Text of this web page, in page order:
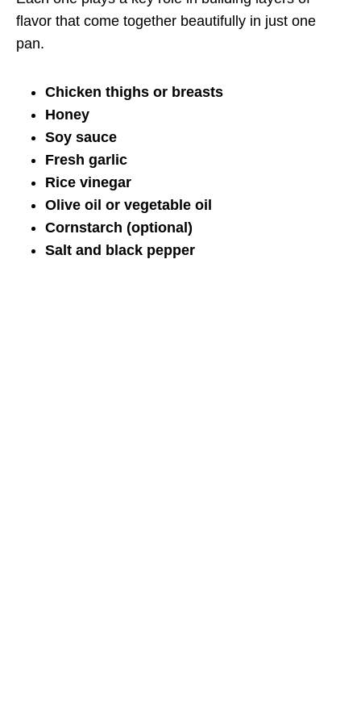
flavor that come together beautifully in just one
pan.
Chicken thighs or breasts
Honey
Soy sauce
Fresh garlic
Rice vinegar
Olive oil or vegetable oil
Cornstarch (optional)
Salt and black pepper